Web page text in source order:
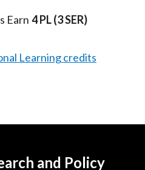
Earn 4 PL(3 SER)
Learning credits
and Policy